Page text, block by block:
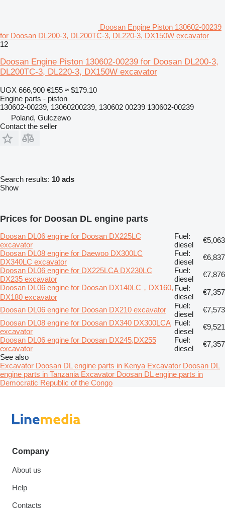
Doosan Engine Piston 130602-00239
for Doosan DL200-3, DL200TC-3, DL220-3, DX150W excavator
12
Doosan Engine Piston 130602-00239 for Doosan DL200-3,
DL200TC-3, DL220-3, DX150W excavator
UGX 666,900 €155 ≈ $179.10
Engine parts - piston
130602-00239, 13060200239, 130602 00239 130602-00239
Poland, Gulczewo
Contact the seller
Search results: 10 ads
Show
Prices for Doosan DL engine parts
Doosan DL06 engine for Doosan DX225LC
excavator
Fuel:
diesel
€5,063
Doosan DL08 engine for Daewoo DX300LC
DX340LC excavator
Fuel:
diesel
€6,837
Doosan DL06 engine for DX225LCA DX230LC
DX235 excavator
Fuel:
diesel
€7,876
Doosan DL06 engine for Doosan DX140LC，DX160,
DX180 excavator
Fuel:
diesel
€7,357
Doosan DL06 engine for Doosan DX210 excavator
Fuel:
diesel
€7,573
Doosan DL08 engine for Doosan DX340 DX300LCA
excavator
Fuel:
diesel
€9,521
Doosan DL06 engine for Doosan DX245,DX255
excavator
Fuel:
diesel
€7,357
See also
Excavator Doosan DL engine parts in Kenya Excavator Doosan DL
engine parts in Tanzania Excavator Doosan DL engine parts in
Democratic Republic of the Congo
Company
About us
Help
Contacts